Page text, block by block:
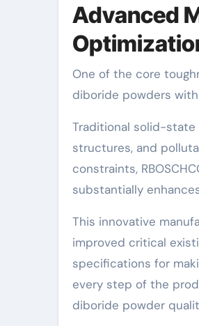
Advanced
One of the core
diboride powders
Traditional solid-
structures, and
constraints,
substantially
This innovative
improved critical
specifications for
every step of the
diboride powder